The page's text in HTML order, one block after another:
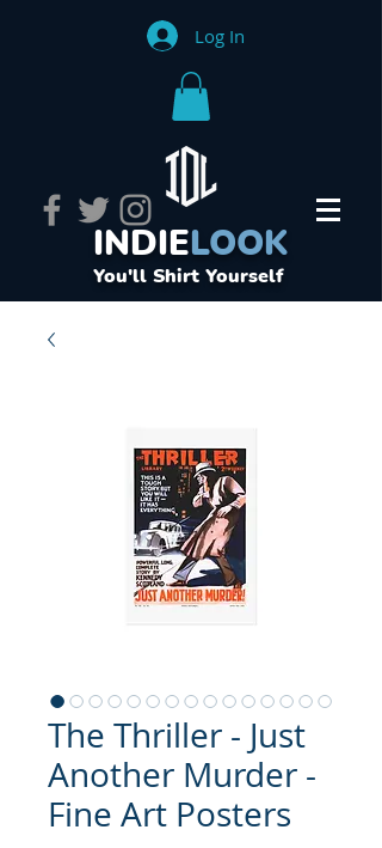
Log In
INDIELOOK
You'll Shirt Yourself
The Thriller - Just
Another Murder -
Fine Art Posters